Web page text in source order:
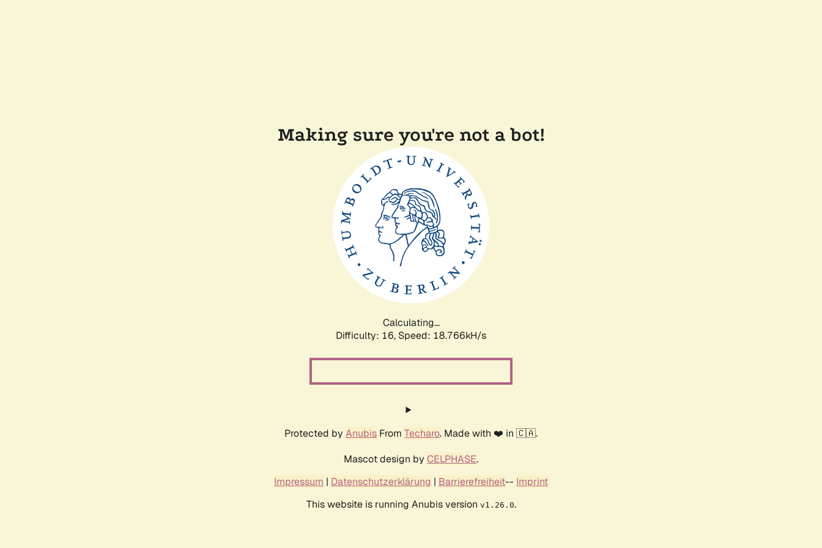
Making sure you're not a bot!
Calculating...
Difficulty: 16, Speed: 18.766kH/s
Protected by Anubis From Techaro. Made with ❤️ in 🇨🇦.
Mascot design by CELPHASE.
Impressum | Datenschutzerklärung | Barrierefreiheit-- Imprint
This website is running Anubis version v1.26.0.